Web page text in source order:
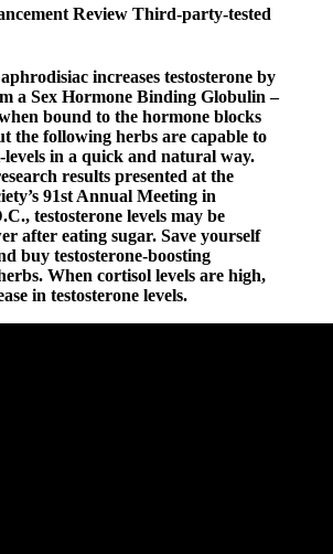
Review Third-party-tested
increases testosterone by
a Sex Hormone Binding Globulin –
bound to the hormone blocks
the following herbs are capable to
levels in a quick and natural way.
results presented at the
91st Annual Meeting in
testosterone levels may be
after eating sugar. Save yourself
buy testosterone-boosting
When cortisol levels are high,
in testosterone levels.